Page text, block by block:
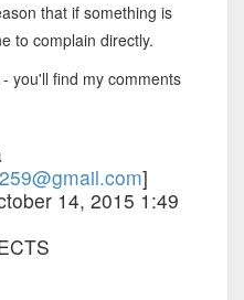
that if something is
to complain directly.
you'll find my comments
]
14, 2015 1:49